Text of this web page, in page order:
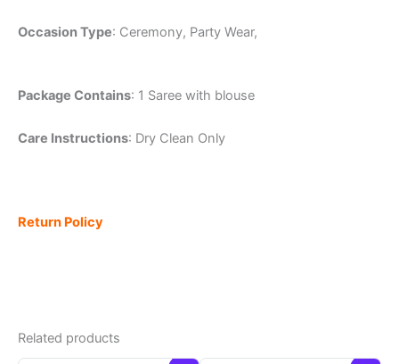
Occasion Type: Ceremony, Party Wear,
Package Contains: 1 Saree with blouse
Care Instructions: Dry Clean Only
Return Policy
Related products